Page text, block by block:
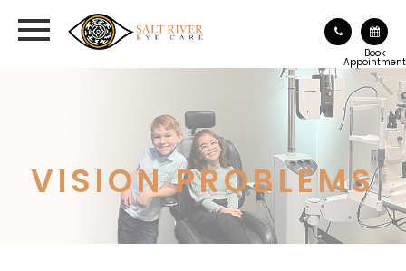
Book
Appointment
VISION PROBLEMS